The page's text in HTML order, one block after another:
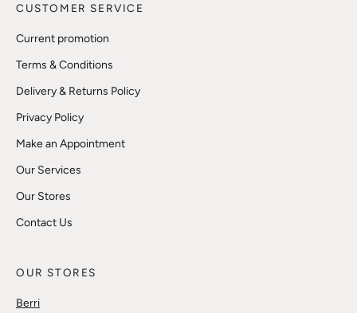
CUSTOMER SERVICE
Current promotion
Terms & Conditions
Delivery & Returns Policy
Privacy Policy
Make an Appointment
Our Services
Our Stores
Contact Us
OUR STORES
Berri